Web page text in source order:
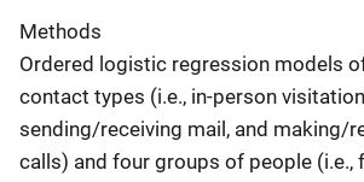
Methods
Ordered logistic regression models
contact types (i.e., in-person
sending/receiving mail, and making/
calls) and four groups of people (i.e.,